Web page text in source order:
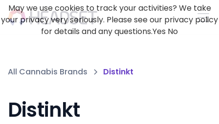
All Cannabis Brands Distinkt
Distinkt
May we use cookies to track your activities? We take
your privacy very seriously. Please see our privacy policy
for details and any questions.Yes No